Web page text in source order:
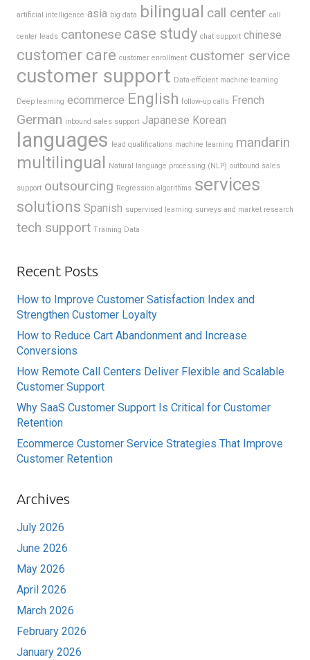
artificial intelligence asia big data bilingual call center call
center leads cantonese case study chat support chinese
customer care customer enrollment customer service
customer support Data-efficient machine learning
Deep learning ecommerce English follow-up calls French
German inbound sales support Japanese Korean
languages lead qualifications machine learning mandarin
multilingual Natural language processing (NLP) outbound sales
support outsourcing Regression algorithms services
solutions Spanish supervised learning surveys and market research
tech support Training Data
Recent Posts
How to Improve Customer Satisfaction Index and
Strengthen Customer Loyalty
How to Reduce Cart Abandonment and Increase
Conversions
How Remote Call Centers Deliver Flexible and Scalable
Customer Support
Why SaaS Customer Support Is Critical for Customer
Retention
Ecommerce Customer Service Strategies That Improve
Customer Retention
Archives
July 2026
June 2026
May 2026
April 2026
March 2026
February 2026
January 2026